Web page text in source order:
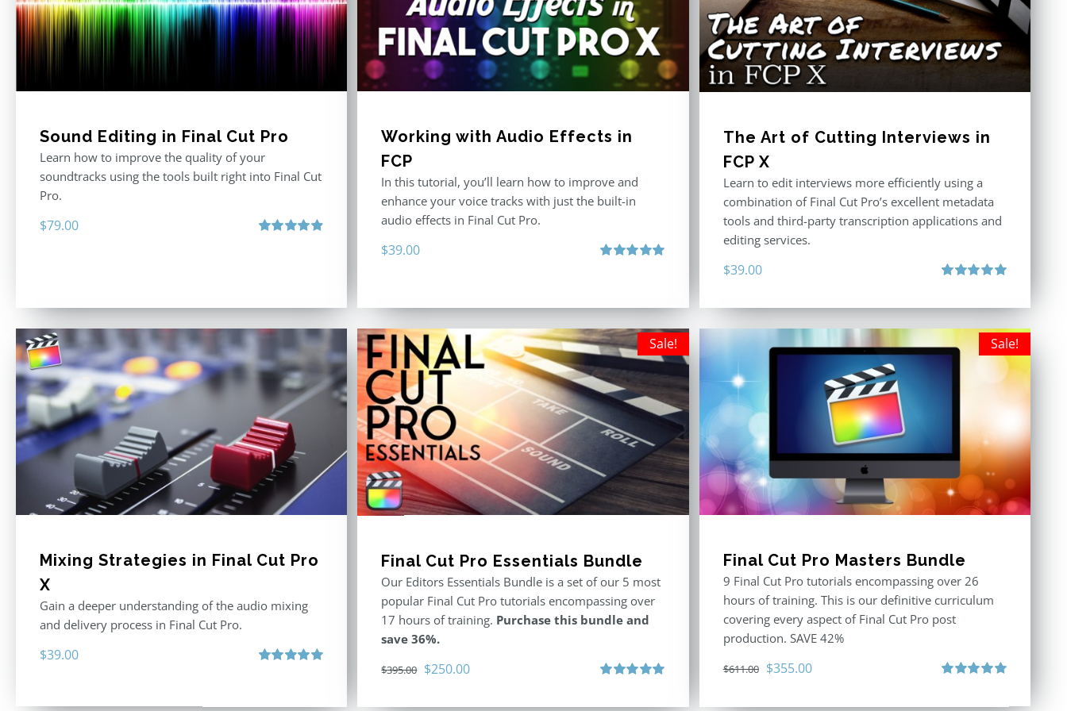
Sound Editing in Final Cut Pro
Learn how to improve the quality of your
soundtracks using the tools built right into Final Cut
Pro.
$79.00
Working with Audio Effects in
FCP
In this tutorial, you’ll learn how to improve and
enhance your voice tracks with just the built-in
audio effects in Final Cut Pro.
$39.00
The Art of Cutting Interviews in
FCP X
Learn to edit interviews more efficiently using a
combination of Final Cut Pro’s excellent metadata
tools and third-party transcription applications and
editing services.
$39.00
Mixing Strategies in Final Cut Pro
X
Gain a deeper understanding of the audio mixing
and delivery process in Final Cut Pro.
$39.00
Sale!
Final Cut Pro Essentials Bundle
Our Editors Essentials Bundle is a set of our 5 most
popular Final Cut Pro tutorials encompassing over
17 hours of training. Purchase this bundle and
save 36%.
$395.00 Original
$250.00Current
Sale!
Final Cut Pro Masters Bundle
9 Final Cut Pro tutorials encompassing over 26
hours of training. This is our definitive curriculum
covering every aspect of Final Cut Pro post
production. SAVE 42%
$611.00 Original
$355.00Current